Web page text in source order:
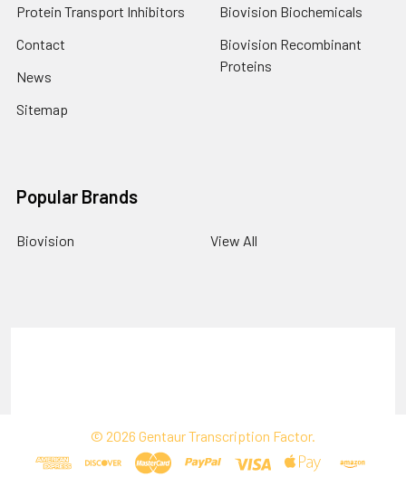
Protein Transport Inhibitors
Contact
News
Sitemap
Biovision Biochemicals
Biovision Recombinant
Proteins
Popular Brands
Biovision View All
© 2026 Gentaur Transcription Factor.